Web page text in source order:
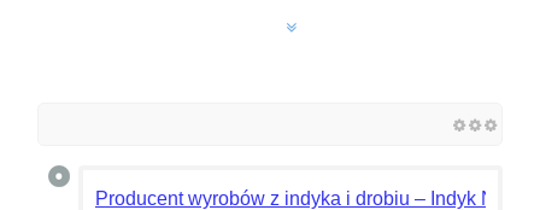
Producent wyrobów z indyka i drobiu – Indyk